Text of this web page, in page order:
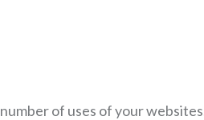
of uses of your